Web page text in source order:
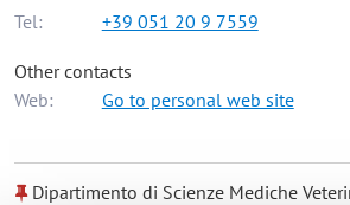
Tel:
+39 051 20 9 7559
Other contacts
Web:
Go to personal web site
Dipartimento di Scienze Mediche